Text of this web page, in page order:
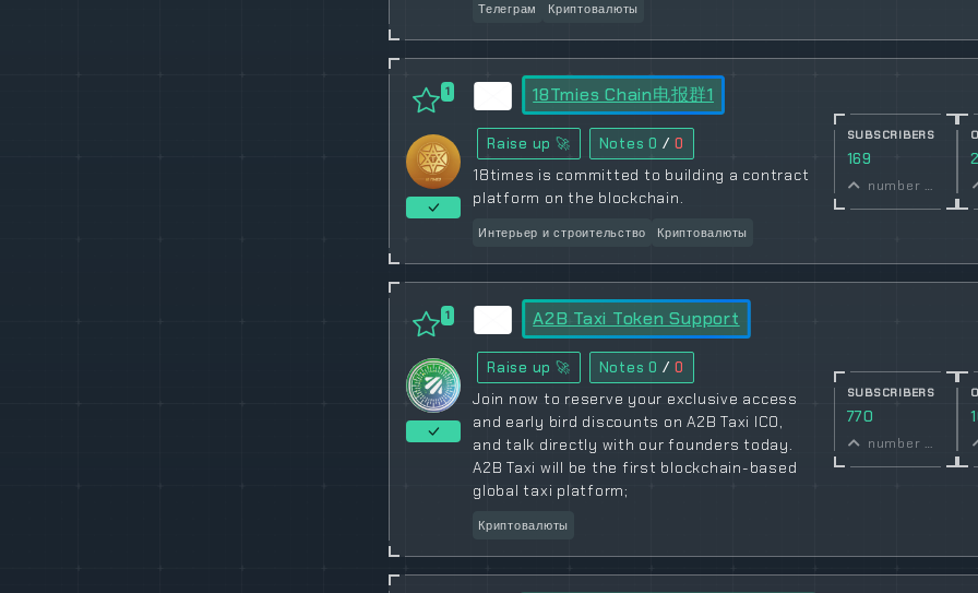
Телеграм Криптовалюты
1 18Tmies Chain电报群1
Raise up 🚀 Notes0 / 0
18times is committed to building a contract
platform on the blockchain.
Интерьер и строительство Криптовалюты
SUBSCRIBERS
169
number of subscribers
2
1 A2B Taxi Token Support
Raise up 🚀 Notes0 / 0
Join now to reserve your exclusive access
and early bird discounts on A2B Taxi ICO,
and talk directly with our founders today.
A2B Taxi will be the first blockchain-based
global taxi platform;
Криптовалюты
SUBSCRIBERS
770
number of subscribers